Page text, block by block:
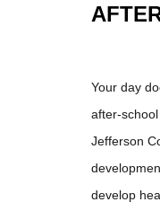
Your day
after-
Jefferson
develop